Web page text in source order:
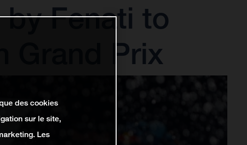
Fenati to
Grand Prix
des cookies
sur le site,
Les